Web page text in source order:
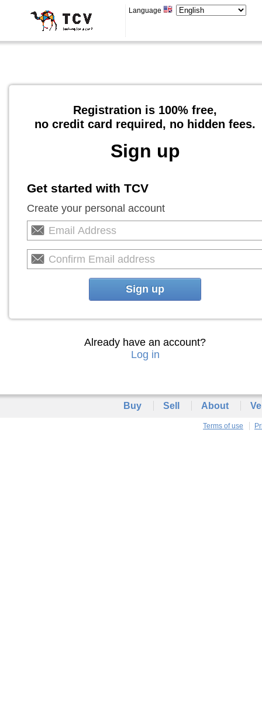
Language
Registration is 100% free,
no credit card required, no hidden fees.
Sign up
Get started with TCV
Create your personal account
Sign up
Already have an account?
Log in
Buy Sell About
Terms of use